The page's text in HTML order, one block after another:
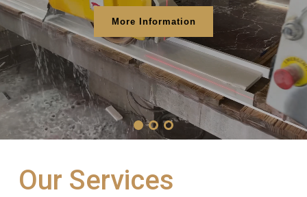
More Information
Our Services